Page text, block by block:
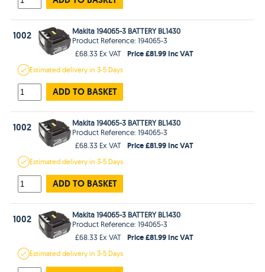
1002
Makita 194065-3 BATTERY BL1430
Product Reference: 194065-3
£68.33 Ex VAT
Price £81.99 Inc VAT
Estimateddelivery in3-5 Days
ADD TO BASKET
1002
Makita 194065-3 BATTERY BL1430
Product Reference: 194065-3
£68.33 Ex VAT
Price £81.99 Inc VAT
Estimateddelivery in3-5 Days
ADD TO BASKET
1002
Makita 194065-3 BATTERY BL1430
Product Reference: 194065-3
£68.33 Ex VAT
Price £81.99 Inc VAT
Estimateddelivery in3-5 Days